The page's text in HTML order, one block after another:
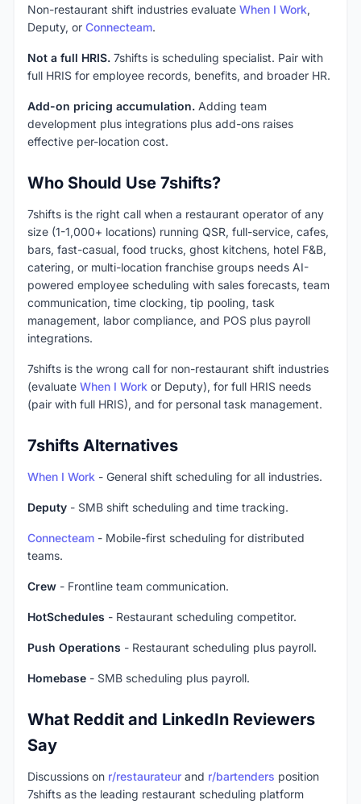
Non-restaurant shift industries evaluate When I Work,
Deputy, or Connecteam.
Not a full HRIS. 7shifts is scheduling specialist. Pair with
full HRIS for employee records, benefits, and broader HR.
Add-on pricing accumulation. Adding team
development plus integrations plus add-ons raises
effective per-location cost.
Who Should Use 7shifts?
7shifts is the right call when a restaurant operator of any
size (1-1,000+ locations) running QSR, full-service, cafes,
bars, fast-casual, food trucks, ghost kitchens, hotel F&B,
catering, or multi-location franchise groups needs AI-
powered employee scheduling with sales forecasts, team
communication, time clocking, tip pooling, task
management, labor compliance, and POS plus payroll
integrations.
7shifts is the wrong call for non-restaurant shift industries
(evaluate When I Work or Deputy), for full HRIS needs
(pair with full HRIS), and for personal task management.
7shifts Alternatives
When I Work - General shift scheduling for all industries.
Deputy - SMB shift scheduling and time tracking.
Connecteam - Mobile-first scheduling for distributed
teams.
Crew - Frontline team communication.
HotSchedules - Restaurant scheduling competitor.
Push Operations - Restaurant scheduling plus payroll.
Homebase - SMB scheduling plus payroll.
What Reddit and LinkedIn Reviewers
Say
Discussions on r/restaurateur and r/bartenders position
7shifts as the leading restaurant scheduling platform